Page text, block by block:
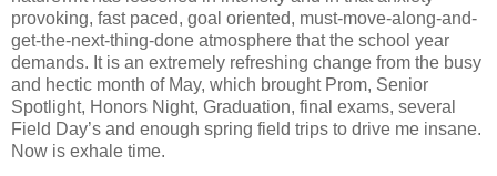
provoking, fast paced, goal oriented, must-move-along-and-
get-the-next-thing-done atmosphere that the school year
demands. It is an extremely refreshing change from the busy
and hectic month of May, which brought Prom, Senior
Spotlight, Honors Night, Graduation, final exams, several
Field Day’s and enough spring field trips to drive me insane.
Now is exhale time.